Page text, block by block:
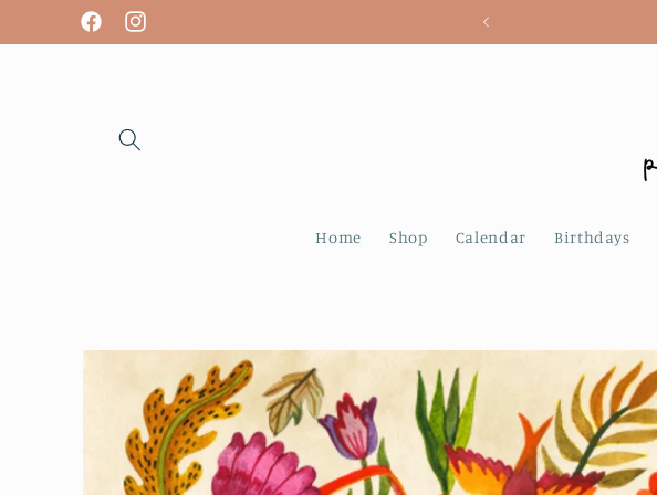
Skip to
contentFacebookInstagram
We are open! Tuesday - Sunday
Home Shop Calendar Birthdays
Skip to
product
information